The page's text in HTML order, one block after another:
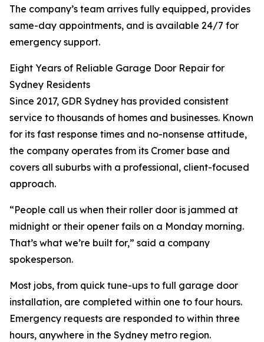
The company’s team arrives fully equipped, provides
same-day appointments, and is available 24/7 for
emergency support.
Eight Years of Reliable Garage Door Repair for
Sydney Residents
Since 2017, GDR Sydney has provided consistent
service to thousands of homes and businesses. Known
for its fast response times and no-nonsense attitude,
the company operates from its Cromer base and
covers all suburbs with a professional, client-focused
approach.
“People call us when their roller door is jammed at
midnight or their opener fails on a Monday morning.
That’s what we’re built for,” said a company
spokesperson.
Most jobs, from quick tune-ups to full garage door
installation, are completed within one to four hours.
Emergency requests are responded to within three
hours, anywhere in the Sydney metro region.